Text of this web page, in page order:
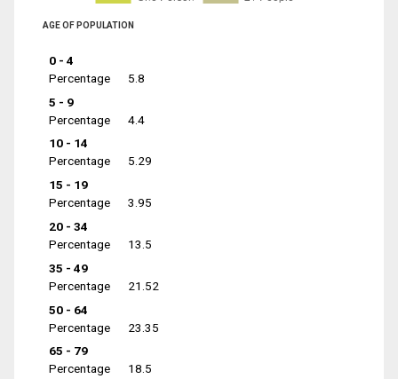
AGE OF POPULATION
0 - 4
Percentage
5.8
5 - 9
Percentage
4.4
10 - 14
Percentage
5.29
15 - 19
Percentage
3.95
20 - 34
Percentage
13.5
35 - 49
Percentage
21.52
50 - 64
Percentage
23.35
65 - 79
Percentage
18.5